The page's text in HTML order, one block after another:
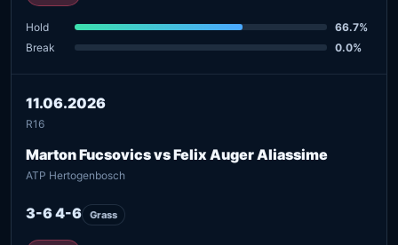
Hold
66.7%
Break
0.0%
11.06.2026
R16
Marton Fucsovics vs Felix Auger Aliassime
ATP Hertogenbosch
3-6 4-6 Grass